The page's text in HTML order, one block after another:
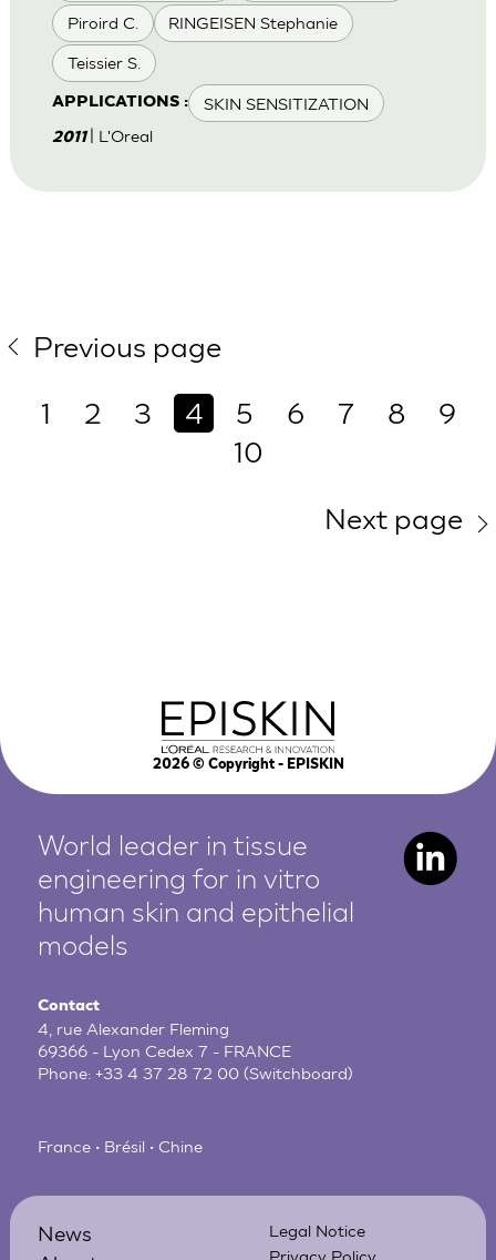
Piroird C. RINGEISEN Stephanie
Teissier S.
APPLICATIONS : SKIN SENSITIZATION
2011 | L'Oreal
Previous page
1
2 3 4 5 6 7 8
9
10
Next page
2026© Copyright - EPISKIN
World leader in tissue
engineering for in vitro
human skin and epithelial
models
Contact
4, rue Alexander Fleming
69366 - Lyon Cedex 7 - FRANCE
Phone:+33 4 37 28 72 00 (Switchboard)
France • Brésil • Chine
News
Legal Notice
Privacy Policy